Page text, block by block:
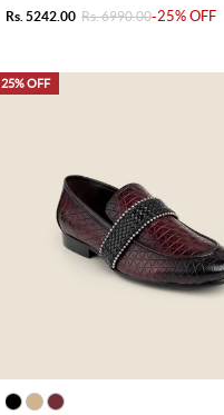
Rs. 5242.00 Rs. 6990.00-25% OFF
25% OFF